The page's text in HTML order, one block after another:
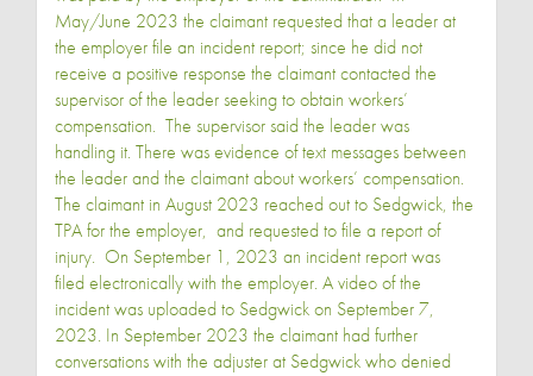
May/June 2023 the claimant requested that a leader at
the employer file an incident report; since he did not
receive a positive response the claimant contacted the
supervisor of the leader seeking to obtain workers’
compensation. The supervisor said the leader was
handling it. There was evidence of text messages between
the leader and the claimant about workers’ compensation.
The claimant in August 2023 reached out to Sedgwick, the
TPA for the employer, and requested to file a report of
injury. On September 1, 2023 an incident report was
filed electronically with the employer. A video of the
incident was uploaded to Sedgwick on September 7,
2023. In September 2023 the claimant had further
conversations with the adjuster at Sedgwick who denied